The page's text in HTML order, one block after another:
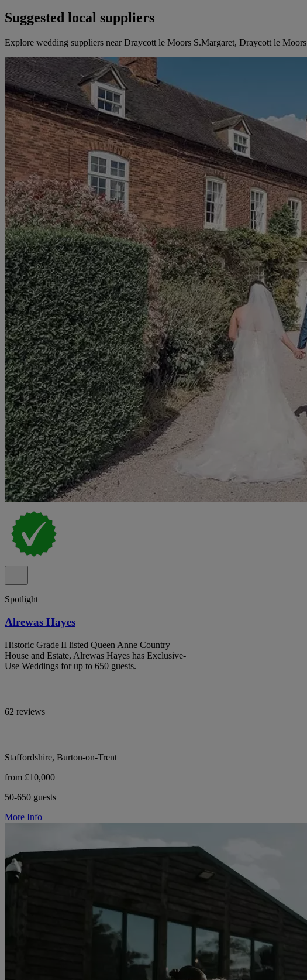
Suggested local suppliers
Explore wedding suppliers near Draycott le Moors S.Margaret, Draycott le Moors
Spotlight
Alrewas Hayes
Historic Grade II listed Queen Anne Country
House and Estate, Alrewas Hayes has Exclusive-
Use Weddings for up to 650 guests.
62 reviews
Staffordshire, Burton-on-Trent
from £10,000
50-650 guests
More Info